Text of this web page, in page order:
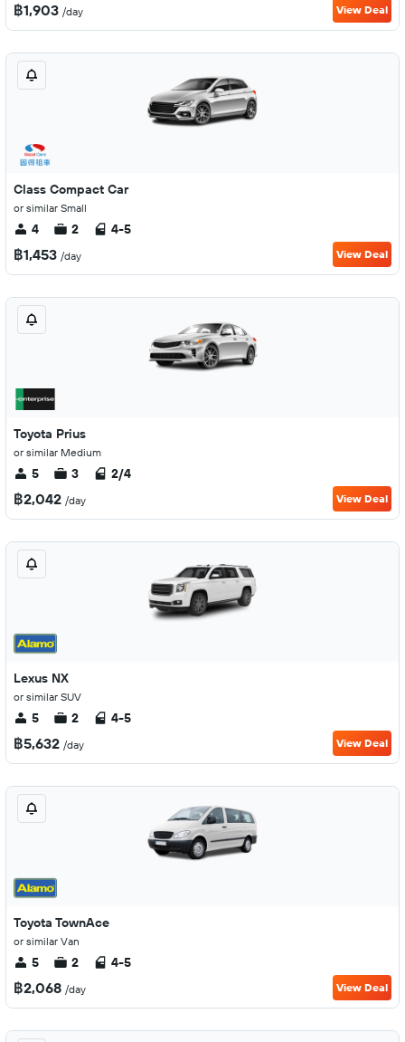
฿1,903 /day View Deal
Class Compact Car
or similar Small
4 2 4-5
฿1,453 /day View Deal
Toyota Prius
or similar Medium
5 3 2/4
฿2,042 /day View Deal
Lexus NX
or similar SUV
5 2 4-5
฿5,632 /day View Deal
Toyota TownAce
or similar Van
5 2 4-5
฿2,068 /day View Deal